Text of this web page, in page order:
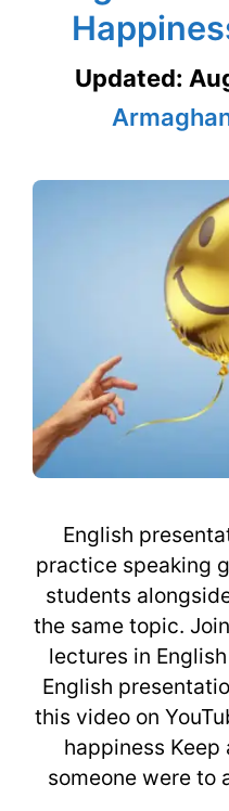
Updated:
English
practice speaking
students
the same topic.
lectures in
English
this video on
happiness
someone were to